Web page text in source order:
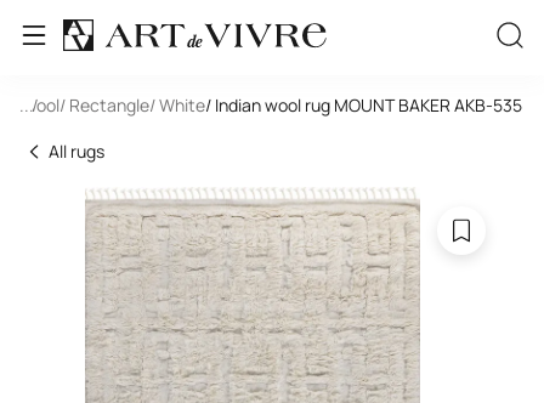
...
/ Wool/ Rectangle/ White/ Indian wool rug MOUNT BAKER AKB-535
All rugs